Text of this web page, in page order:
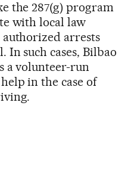
the 287(g) program
with local law
authorized arrests
such cases, Bilbao
a volunteer-run
in the case of